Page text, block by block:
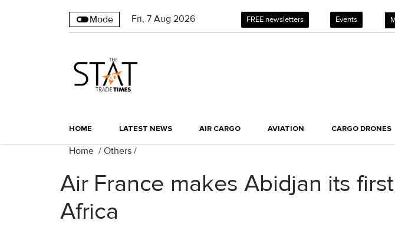
Mode Fri, 7 Aug 2026 FREE newsletters Events
HOME LATEST NEWS AIR CARGO AVIATION CARGO DRONES
Home / Others /
Air France makes Abidjan its
Africa